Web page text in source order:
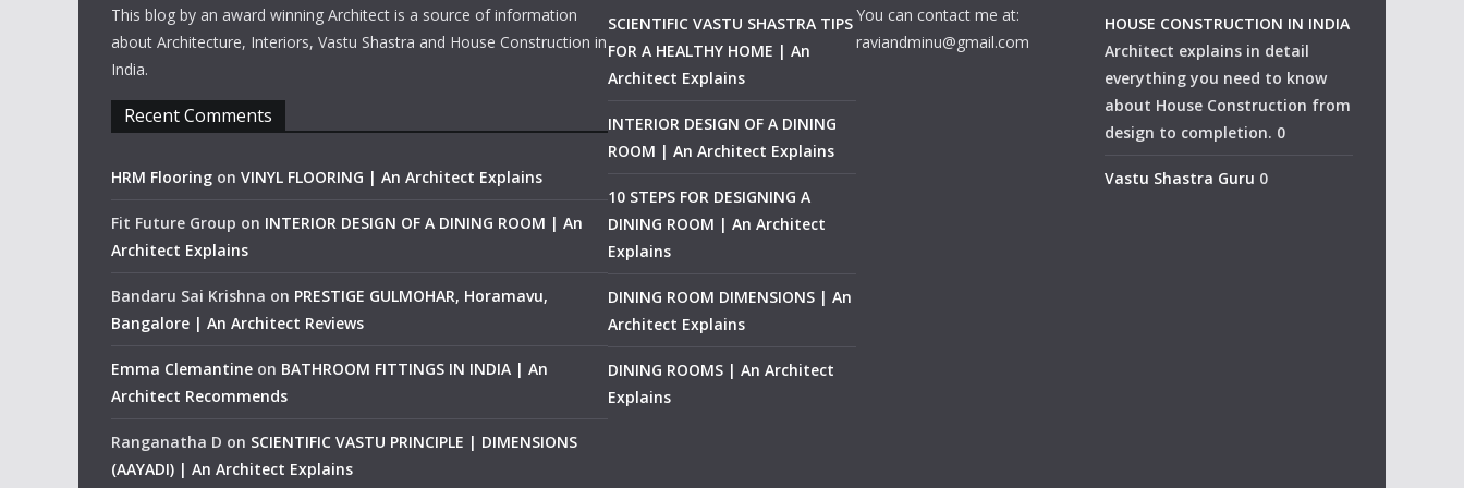
This blog by an award winning Architect is a source of information
about Architecture, Interiors, Vastu Shastra and House Construction in
India.
Recent Comments
HRM Flooring on VINYL FLOORING | An Architect Explains
Fit Future Group on INTERIOR DESIGN OF A DINING ROOM | An
Architect Explains
Bandaru Sai Krishna on PRESTIGE GULMOHAR, Horamavu,
Bangalore | An Architect Reviews
Emma Clemantine on BATHROOM FITTINGS IN INDIA | An
Architect Recommends
Ranganatha D on SCIENTIFIC VASTU PRINCIPLE | DIMENSIONS
(AAYADI) | An Architect Explains
SCIENTIFIC VASTU SHASTRA TIPS
FOR A HEALTHY HOME | An
Architect Explains
INTERIOR DESIGN OF A DINING
ROOM | An Architect Explains
10 STEPS FOR DESIGNING A
DINING ROOM | An Architect
Explains
DINING ROOM DIMENSIONS | An
Architect Explains
DINING ROOMS | An Architect
Explains
You can contact me at:
raviandminu@gmail.com
HOUSE CONSTRUCTION IN INDIA
Architect explains in detail
everything you need to know
about House Construction from
design to completion. 0
Vastu Shastra Guru 0